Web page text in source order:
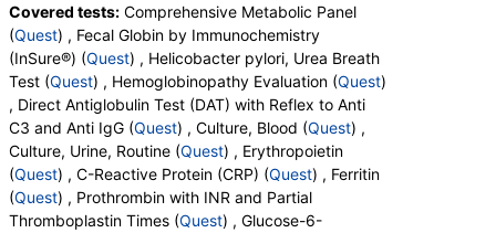
Covered tests: Comprehensive Metabolic Panel
(Quest) , Fecal Globin by Immunochemistry
(InSure®) (Quest) , Helicobacter pylori, Urea Breath
Test (Quest) , Hemoglobinopathy Evaluation (Quest)
, Direct Antiglobulin Test (DAT) with Reflex to Anti
C3 and Anti IgG (Quest) , Culture, Blood (Quest) ,
Culture, Urine, Routine (Quest) , Erythropoietin
(Quest) , C-Reactive Protein (CRP) (Quest) , Ferritin
(Quest) , Prothrombin with INR and Partial
Thromboplastin Times (Quest) , Glucose-6-